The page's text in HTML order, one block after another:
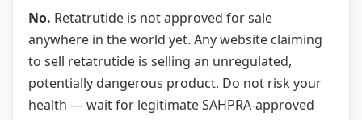
No. Retatrutide is not approved for sale
anywhere in the world yet. Any website claiming
to sell retatrutide is selling an unregulated,
potentially dangerous product. Do not risk your
health — wait for legitimate SAHPRA-approved